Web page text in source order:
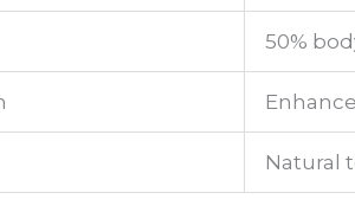
50%
Natural